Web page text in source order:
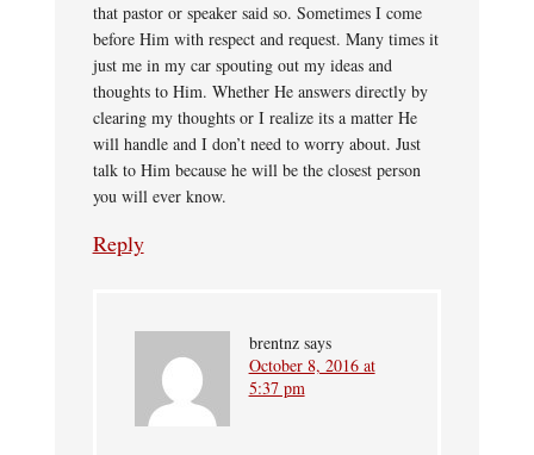
that pastor or speaker said so. Sometimes I come
before Him with respect and request. Many times it
just me in my car spouting out my ideas and
thoughts to Him. Whether He answers directly by
clearing my thoughts or I realize its a matter He
will handle and I don’t need to worry about. Just
talk to Him because he will be the closest person
you will ever know.
Reply
brentnz says
October 8, 2016 at
5:37 pm